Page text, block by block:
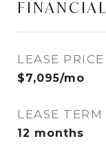
FINANCIAL
LEASE PRICE
$7,095/mo
LEASE TERM
12 months